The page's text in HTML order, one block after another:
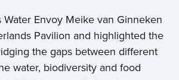
Envoy Meike van Ginneken
Pavilion and highlighted the
the gaps between different
water, biodiversity and food